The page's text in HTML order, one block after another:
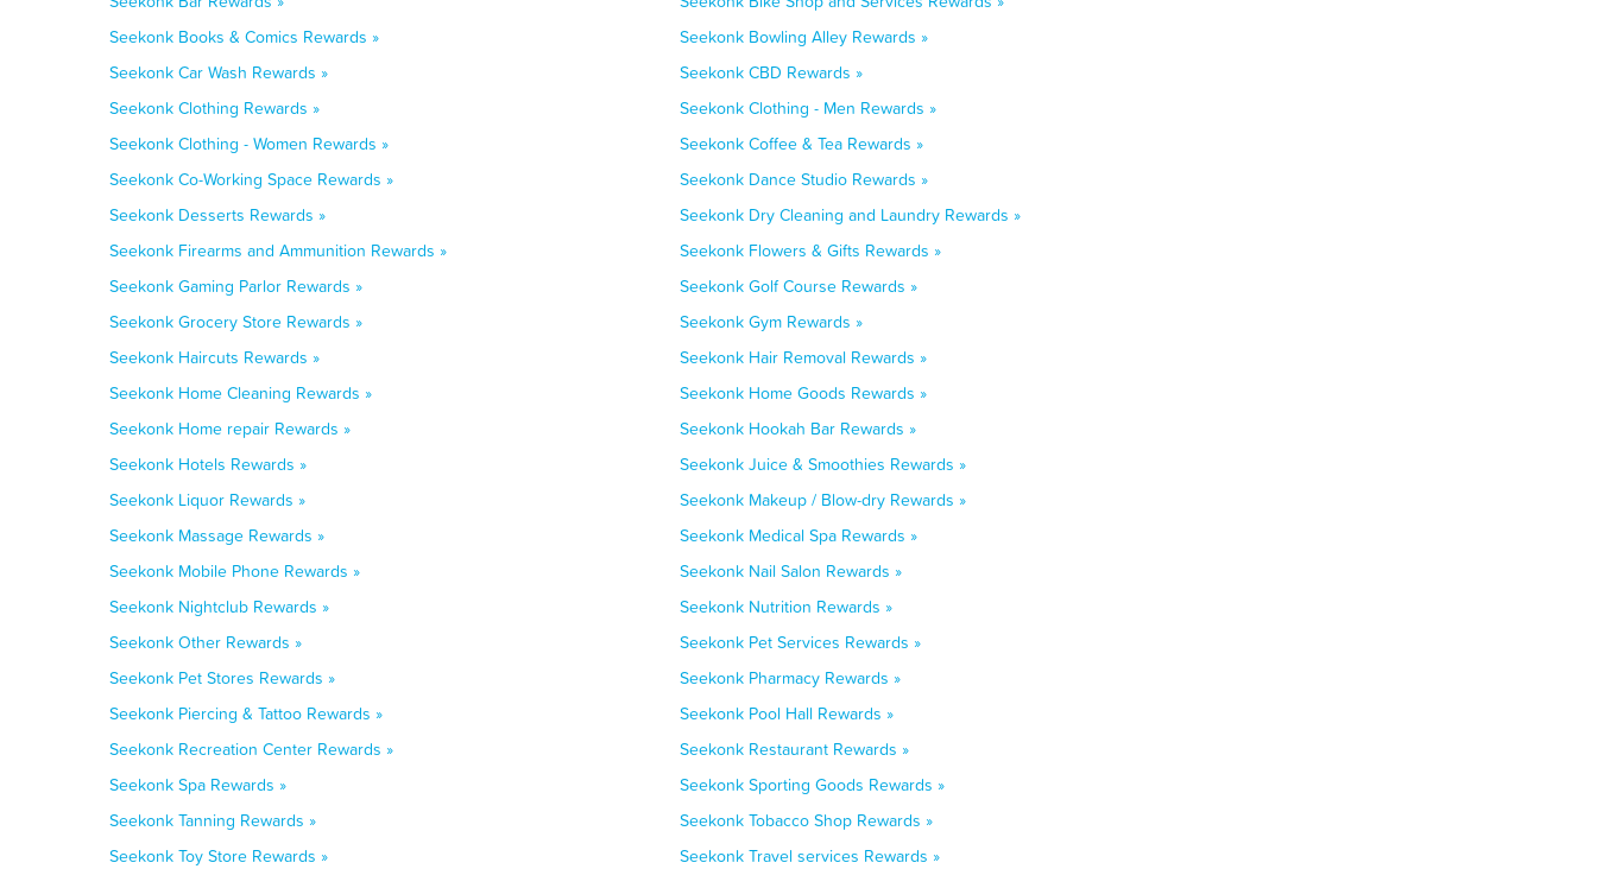
Seekonk Books & Comics Rewards »
Seekonk Bowling Alley Rewards »
Seekonk Car Wash Rewards »
Seekonk CBD Rewards »
Seekonk Clothing Rewards »
Seekonk Clothing - Men Rewards »
Seekonk Clothing - Women Rewards »
Seekonk Coffee & Tea Rewards »
Seekonk Co-Working Space Rewards »
Seekonk Dance Studio Rewards »
Seekonk Desserts Rewards »
Seekonk Dry Cleaning and Laundry Rewards »
Seekonk Firearms and Ammunition Rewards »
Seekonk Flowers & Gifts Rewards »
Seekonk Gaming Parlor Rewards »
Seekonk Golf Course Rewards »
Seekonk Grocery Store Rewards »
Seekonk Gym Rewards »
Seekonk Haircuts Rewards »
Seekonk Hair Removal Rewards »
Seekonk Home Cleaning Rewards »
Seekonk Home Goods Rewards »
Seekonk Home repair Rewards »
Seekonk Hookah Bar Rewards »
Seekonk Hotels Rewards »
Seekonk Juice & Smoothies Rewards »
Seekonk Liquor Rewards »
Seekonk Makeup / Blow-dry Rewards »
Seekonk Massage Rewards »
Seekonk Medical Spa Rewards »
Seekonk Mobile Phone Rewards »
Seekonk Nail Salon Rewards »
Seekonk Nightclub Rewards »
Seekonk Nutrition Rewards »
Seekonk Other Rewards »
Seekonk Pet Services Rewards »
Seekonk Pet Stores Rewards »
Seekonk Pharmacy Rewards »
Seekonk Piercing & Tattoo Rewards »
Seekonk Pool Hall Rewards »
Seekonk Recreation Center Rewards »
Seekonk Restaurant Rewards »
Seekonk Spa Rewards »
Seekonk Sporting Goods Rewards »
Seekonk Tanning Rewards »
Seekonk Tobacco Shop Rewards »
Seekonk Toy Store Rewards »
Seekonk Travel services Rewards »